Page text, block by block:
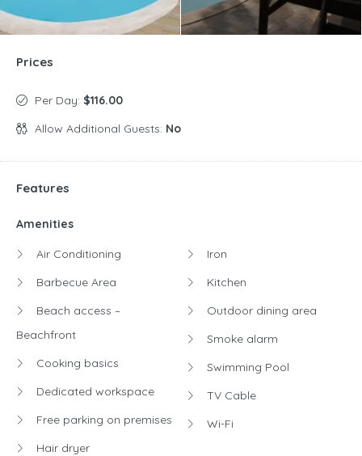
Prices
Per Day: $116.00
Allow Additional Guests: No
Features
Amenities
Air Conditioning
Barbecue Area
Beach access –
Beachfront
Cooking basics
Dedicated workspace
Free parking on premises
Hair dryer
Iron
Kitchen
Outdoor dining area
Smoke alarm
Swimming Pool
TV Cable
Wi-Fi